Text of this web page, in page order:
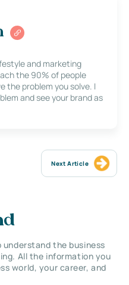
and marketing
the 90% of people
the problem you solve. I
and see your brand as
Next Article
the business
All the information you
world, your career, and